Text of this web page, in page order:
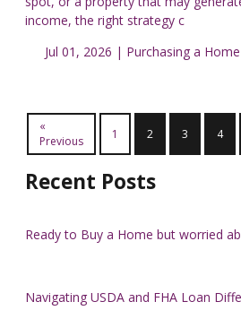
income, the right strategy c
Jul 01, 2026 | Purchasing a Home
«
Previous
1 2 3 4
Recent Posts
Ready to Buy a Home but worried
Navigating USDA and FHA Loan